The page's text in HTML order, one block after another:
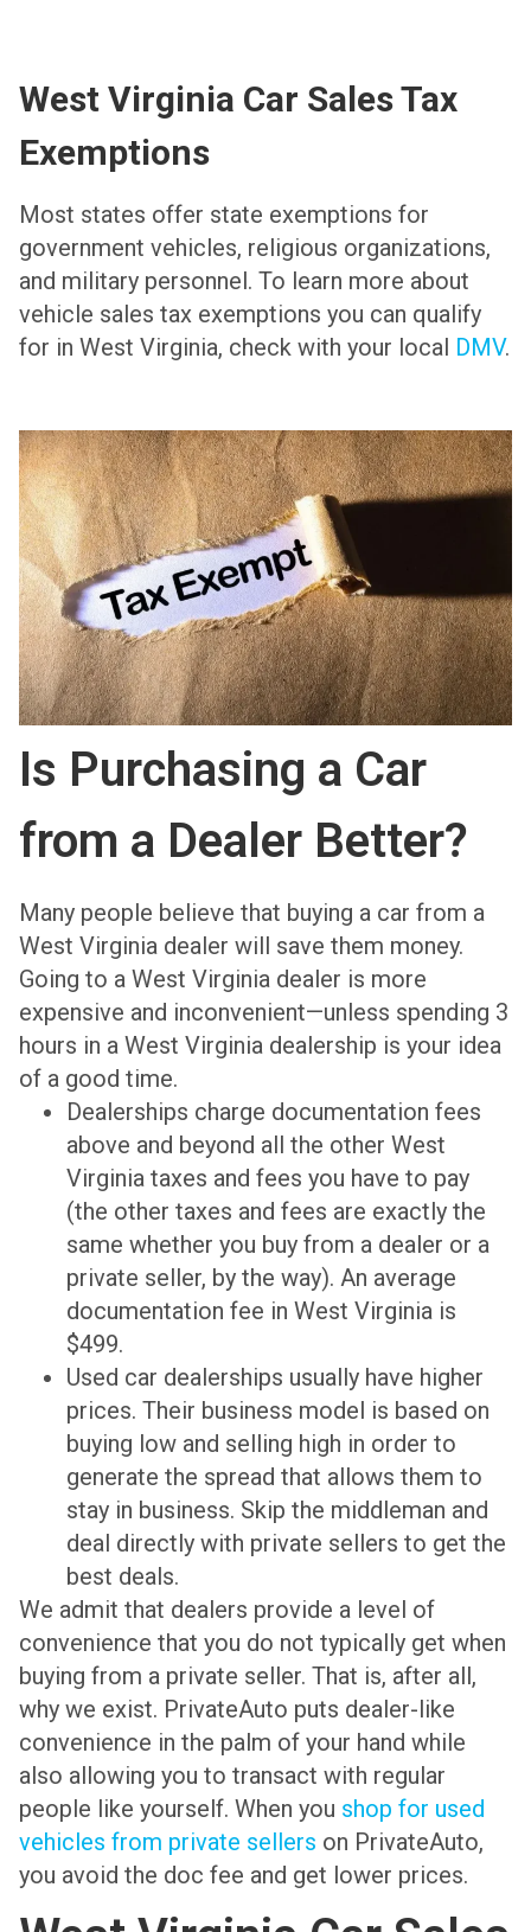
West Virginia Car Sales Tax
Exemptions
Most states offer state exemptions for
government vehicles, religious organizations,
and military personnel. To learn more about
vehicle sales tax exemptions you can qualify
for in West Virginia, check with your local DMV.
Is Purchasing a Car
from a Dealer Better?
Many people believe that buying a car from a
West Virginia dealer will save them money.
Going to a West Virginia dealer is more
expensive and inconvenient—unless spending 3
hours in a West Virginia dealership is your idea
of a good time.
Dealerships charge documentation fees
above and beyond all the other West
Virginia taxes and fees you have to pay
(the other taxes and fees are exactly the
same whether you buy from a dealer or a
private seller, by the way). An average
documentation fee in West Virginia is
$499.
Used car dealerships usually have higher
prices. Their business model is based on
buying low and selling high in order to
generate the spread that allows them to
stay in business. Skip the middleman and
deal directly with private sellers to get the
best deals.
We admit that dealers provide a level of
convenience that you do not typically get when
buying from a private seller. That is, after all,
why we exist. PrivateAuto puts dealer-like
convenience in the palm of your hand while
also allowing you to transact with regular
people like yourself. When you shop for used
vehicles from private sellers on PrivateAuto,
you avoid the doc fee and get lower prices.